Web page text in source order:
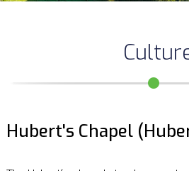
Hubert's Chapel